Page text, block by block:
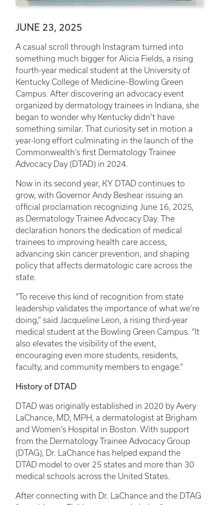
JUNE 23, 2025
A casual scroll through Instagram turned into
something much bigger for Alicia Fields, a rising
fourth-year medical student at the University of
Kentucky College of Medicine–Bowling Green
Campus. After discovering an advocacy event
organized by dermatology trainees in Indiana, she
began to wonder why Kentucky didn’t have
something similar. That curiosity set in motion a
year-long effort culminating in the launch of the
Commonwealth’s first Dermatology Trainee
Advocacy Day (DTAD) in 2024.
Now in its second year, KY DTAD continues to
grow, with Governor Andy Beshear issuing an
official proclamation recognizing June 16, 2025,
as Dermatology Trainee Advocacy Day. The
declaration honors the dedication of medical
trainees to improving health care access,
advancing skin cancer prevention, and shaping
policy that affects dermatologic care across the
state.
“To receive this kind of recognition from state
leadership validates the importance of what we’re
doing,” said Jacqueline Leon, a rising third-year
medical student at the Bowling Green Campus. “It
also elevates the visibility of the event,
encouraging even more students, residents,
faculty, and community members to engage.”
History of DTAD
DTAD was originally established in 2020 by Avery
LaChance, MD, MPH, a dermatologist at Brigham
and Women’s Hospital in Boston. With support
from the Dermatology Trainee Advocacy Group
(DTAG), Dr. LaChance has helped expand the
DTAD model to over 25 states and more than 30
medical schools across the United States.
After connecting with Dr. LaChance and the DTAG